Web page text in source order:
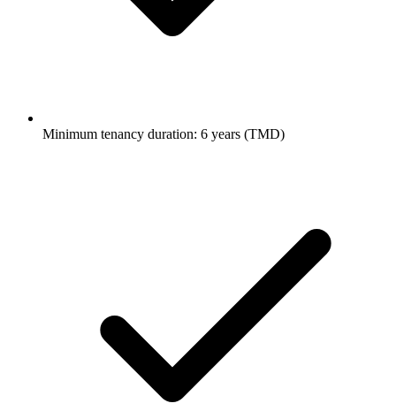
Minimum tenancy duration: 6 years (TMD)